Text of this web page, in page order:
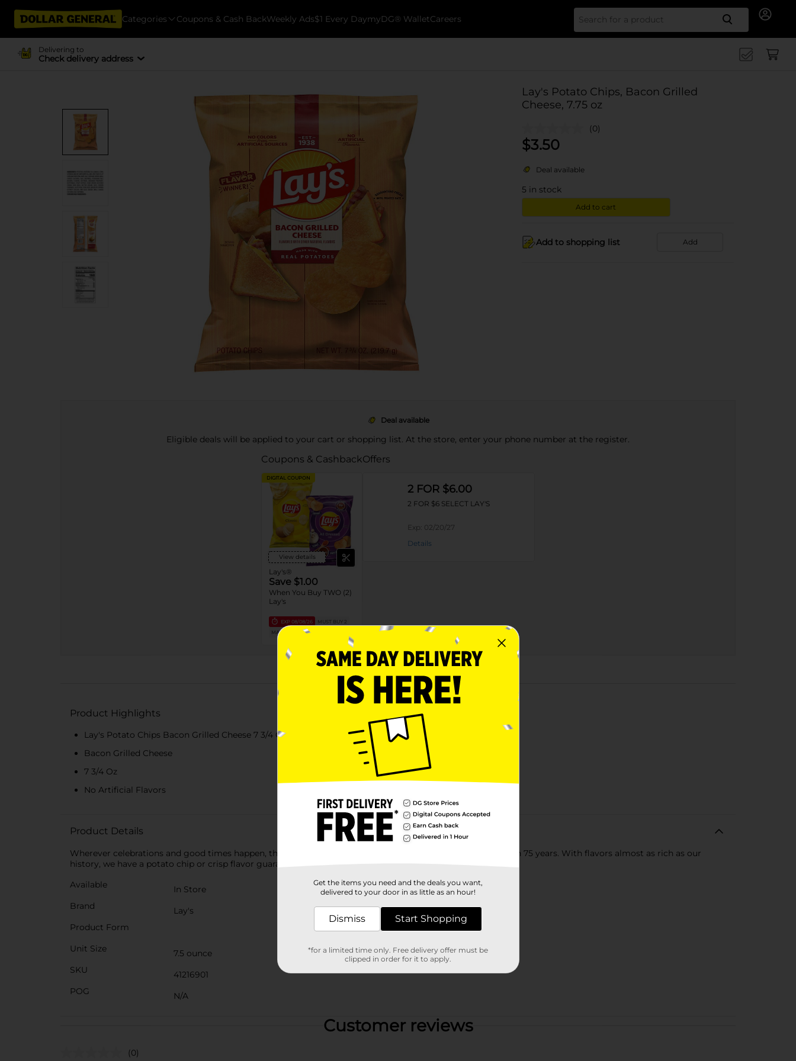
Categories Coupons & Cash BackWeekly Ads$1 Every DaymyDG® WalletCareers Search
Delivering to
Check delivery address
Lay's Potato Chips, Bacon Grilled
Cheese, 7.75 oz
(0)
$3.50
Deal available
5 in stock
Add to cart
Add to shopping list Add
Deal available
Eligible deals will be applied to your cart or shopping list. At the store, enter your phone number at the register.
Coupons & Cashback
DIGITAL COUPON
View details
Lay's®
Save $1.00
When You Buy TWO (2)
Lay's
EXP08/08/26
MUST BUY 2
MANUFACTURER
Offers
2 FOR $6.00
2 FOR $6 SELECT LAY'S
Exp: 02/20/27
Details
About this Product
Product Highlights
Lay's Potato Chips Bacon Grilled Cheese 7 3/4 Oz
Bacon Grilled Cheese
7 3/4 Oz
No Artificial Flavors
Product Details
Wherever celebrations and good times happen, the Lay's brand will be there just as it has been for more than 75 years. With flavors almost as rich as our
history, we have a potato chip or crisp flavor guaranteed to bring a smile on your face.
Available
In Store
Brand
Lay's
Product Form
Unit Size
7.5 ounce
SKU
41216901
POG
N/A
Customer reviews
(0)
Get the items you need and the deals you want,
delivered to your door in as little as an hour!
Dismiss Start Shopping
*for a limited time only. Free delivery offer must be
clipped in order for it to apply.